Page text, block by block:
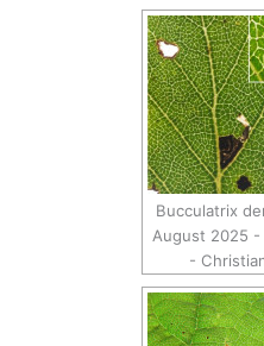
Bucculatrix
August 2025 -
-